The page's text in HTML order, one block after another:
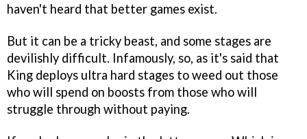
haven't heard that better games exist.
But it can be a tricky beast, and some stages are
devilishly difficult. Infamously, so, as it's said that
King deploys ultra hard stages to weed out those
who will spend on boosts from those who will
struggle through without paying.